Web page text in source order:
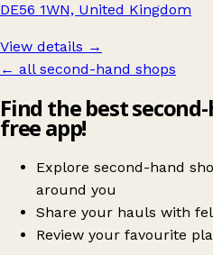
DE56 1WN, United Kingdom
View details →
← all second-hand shops
Find the best
free app!
Explore second-hand
around you
Share your hauls with
Review your favourite